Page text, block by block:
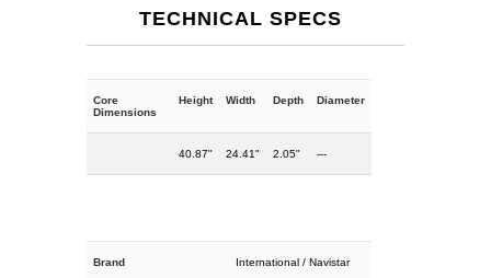
TECHNICAL SPECS
Core
Dimensions
Height Width Depth Diameter
40.87" 24.41" 2.05" ---
Brand International / Navistar